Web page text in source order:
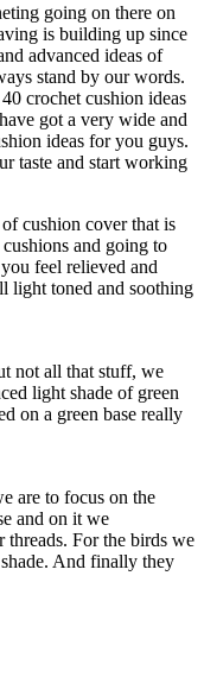
going on there on
is building up since
advanced ideas of
stand by our words.
crochet cushion ideas
got a very wide and
ideas for you guys.
taste and start working
cushion cover that is
and going to
feel relieved and
light toned and soothing
not all that stuff, we
light shade of green
on a green base really
are to focus on the
and on it we
For the birds we
And finally they